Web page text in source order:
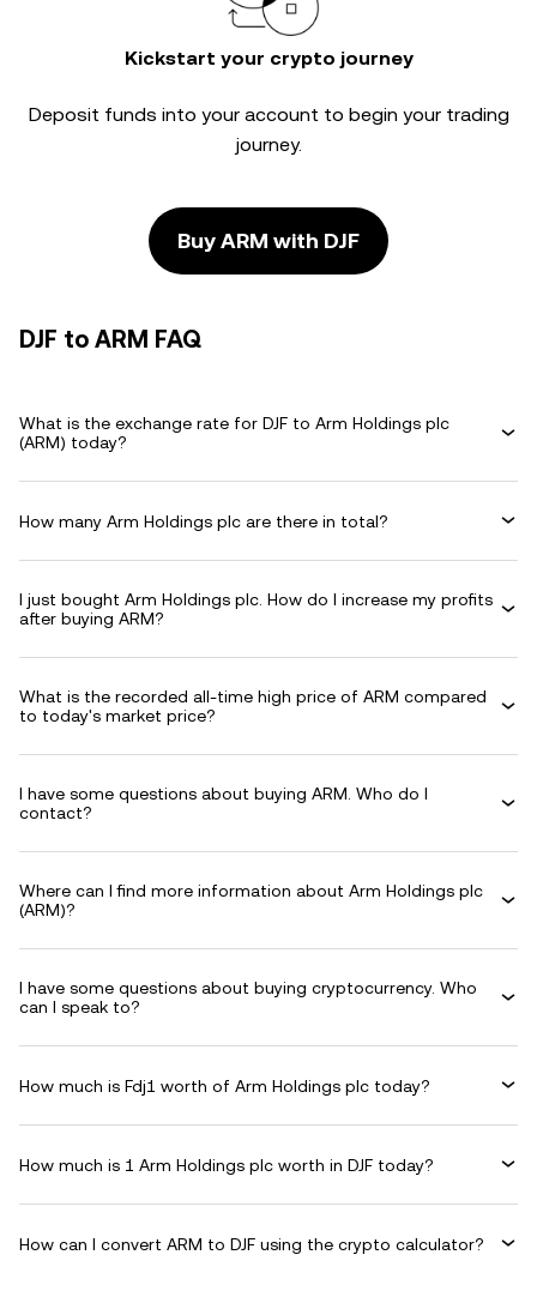
Kickstart your crypto journey
Deposit funds into your account to begin your trading
journey.
Buy ARM with DJF
DJF to ARM FAQ
What is the exchange rate for DJF to Arm Holdings plc
(ARM) today?
How many Arm Holdings plc are there in total?
I just bought Arm Holdings plc. How do I increase my profits
after buying ARM?
What is the recorded all-time high price of ARM compared
to today's market price?
I have some questions about buying ARM. Who do I
contact?
Where can I find more information about Arm Holdings plc
(ARM)?
I have some questions about buying cryptocurrency. Who
can I speak to?
How much is Fdj1 worth of Arm Holdings plc today?
How much is 1 Arm Holdings plc worth in DJF today?
How can I convert ARM to DJF using the crypto calculator?